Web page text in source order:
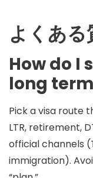
よくある
How do I
long
Pick a visa route
LTR, retirement,
official channels
immigration).